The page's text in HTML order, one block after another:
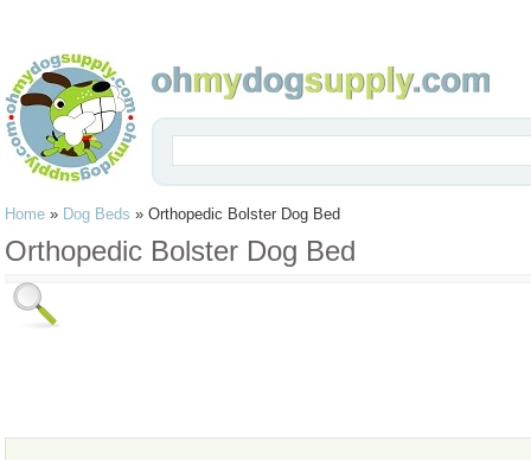
Home » Dog Beds » Orthopedic Bolster Dog Bed
Orthopedic Bolster Dog Bed